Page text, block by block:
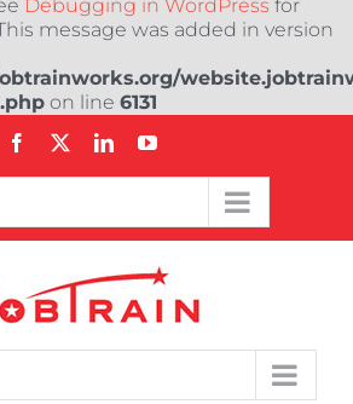
Debugging in WordPress for
message was added in version
on line 6131
Facebook LinkedInYouTube